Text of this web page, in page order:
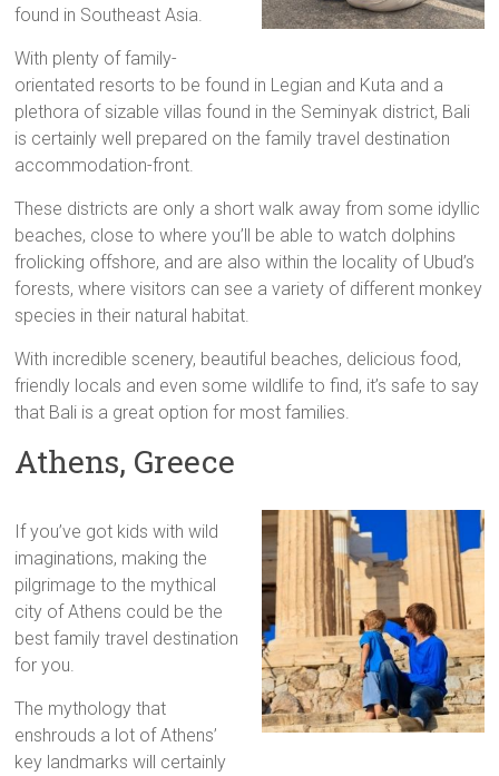
found in Southeast Asia.
With plenty of family-
orientated resorts to be found in Legian and Kuta and a
plethora of sizable villas found in the Seminyak district, Bali
is certainly well prepared on the family travel destination
accommodation-front.
These districts are only a short walk away from some idyllic
beaches, close to where you’ll be able to watch dolphins
frolicking offshore, and are also within the locality of Ubud’s
forests, where visitors can see a variety of different monkey
species in their natural habitat.
With incredible scenery, beautiful beaches, delicious food,
friendly locals and even some wildlife to find, it’s safe to say
that Bali is a great option for most families.
Athens, Greece
If you’ve got kids with wild
imaginations, making the
pilgrimage to the mythical
city of Athens could be the
best family travel destination
for you.
The mythology that
enshrouds a lot of Athens’
key landmarks will certainly